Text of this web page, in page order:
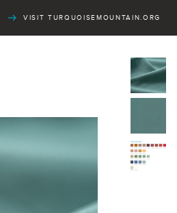
VISIT TURQUOISEMOUNTAIN.ORG